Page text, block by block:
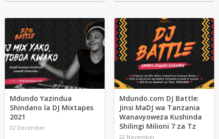
Mdundo Yazindua
Shindano la DJ Mixtapes
2021
02 December
Mdundo.com DJ Battle:
Jinsi MaDJ wa Tanzania
Wanavyoweza Kushinda
Shilingi Milioni 7 za Tz
22 November